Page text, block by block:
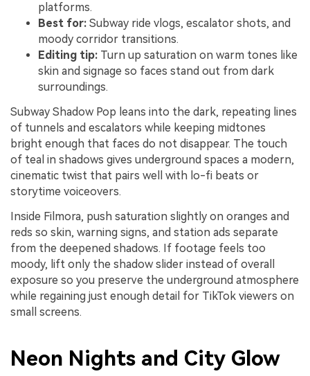
platforms.
Best for: Subway ride vlogs, escalator shots, and
moody corridor transitions.
Editing tip: Turn up saturation on warm tones like
skin and signage so faces stand out from dark
surroundings.
Subway Shadow Pop leans into the dark, repeating lines
of tunnels and escalators while keeping midtones
bright enough that faces do not disappear. The touch
of teal in shadows gives underground spaces a modern,
cinematic twist that pairs well with lo-fi beats or
storytime voiceovers.
Inside Filmora, push saturation slightly on oranges and
reds so skin, warning signs, and station ads separate
from the deepened shadows. If footage feels too
moody, lift only the shadow slider instead of overall
exposure so you preserve the underground atmosphere
while regaining just enough detail for TikTok viewers on
small screens.
Neon Nights and City Glow